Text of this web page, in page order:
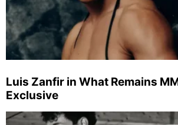
Luis Zanfir in What Remains
Exclusive